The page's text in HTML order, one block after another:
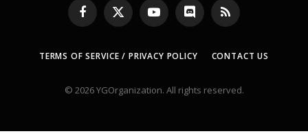
Facebook
X
(Twitter)
YouTubeDiscord RSS
TERMS OF SERVICE / PRIVACY POLICY CONTACT US
© 2026 YGOrganization. All rights reserved.